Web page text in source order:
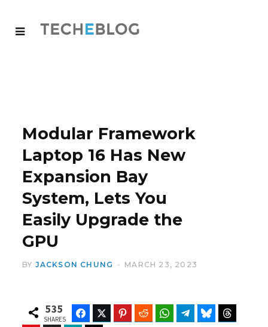
Modular Framework
Laptop 16 Has New
Expansion Bay
System, Lets You
Easily Upgrade the
GPU
BY JACKSON CHUNG MARCH 23, 2023
535
SHARES
FacebookTwitter Pinterest Reddit WhatsAppTelegramBluesky